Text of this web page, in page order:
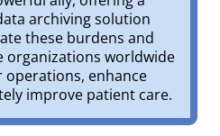
archiving solution
these burdens and
organizations worldwide
enhance
improve patient care.